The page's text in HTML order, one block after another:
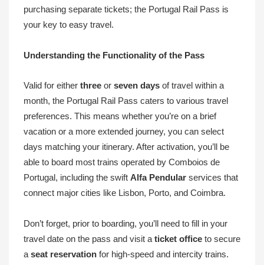
purchasing separate tickets; the Portugal Rail Pass is
your key to easy travel.
Understanding the Functionality of the Pass
Valid for either three or seven days of travel within a
month, the Portugal Rail Pass caters to various travel
preferences. This means whether you’re on a brief
vacation or a more extended journey, you can select
days matching your itinerary. After activation, you’ll be
able to board most trains operated by Comboios de
Portugal, including the swift Alfa Pendular services that
connect major cities like Lisbon, Porto, and Coimbra.
Don’t forget, prior to boarding, you’ll need to fill in your
travel date on the pass and visit a ticket office to secure
a seat reservation for high-speed and intercity trains.